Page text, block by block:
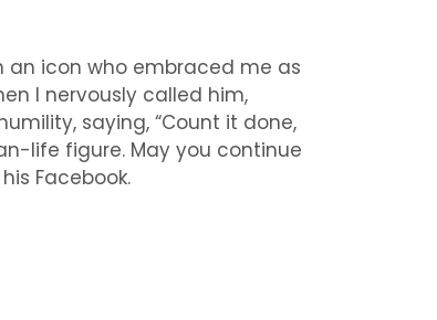
an icon who embraced me as
I nervously called him,
saying, “Count it done,
life figure. May you continue
Facebook.